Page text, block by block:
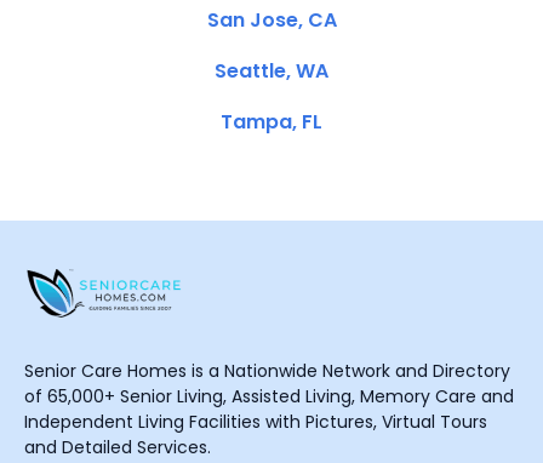
San Jose, CA
Seattle, WA
Tampa, FL
Senior Care Homes is a Nationwide Network and Directory
of 65,000+ Senior Living, Assisted Living, Memory Care and
Independent Living Facilities with Pictures, Virtual Tours
and Detailed Services.